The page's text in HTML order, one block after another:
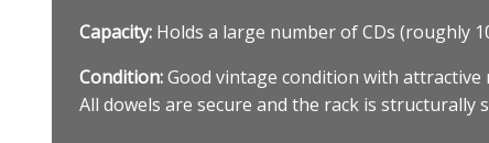
Capacity: Holds a large number of CDs (roughly
Condition:Good vintage condition with
All dowels are secure and the rack is